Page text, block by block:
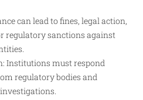
can lead to fines, legal action,
regulatory sanctions against
Institutions must respond
regulatory bodies and